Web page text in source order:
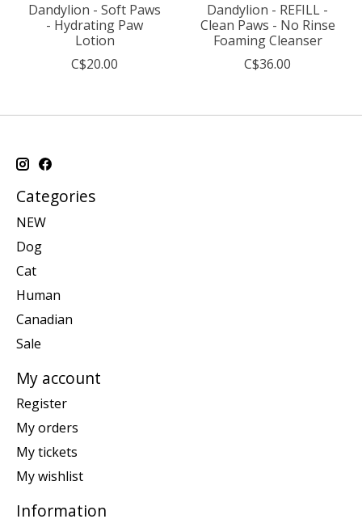
Dandylion - Soft Paws
- Hydrating Paw
Lotion
C$20.00
Dandylion - REFILL -
Clean Paws - No Rinse
Foaming Cleanser
C$36.00
Categories
NEW
Dog
Cat
Human
Canadian
Sale
My account
Register
My orders
My tickets
My wishlist
Information